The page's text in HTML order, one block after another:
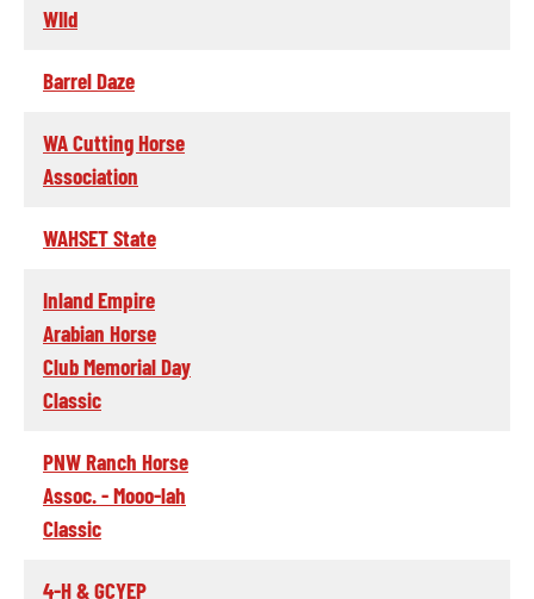
WIld
Barrel Daze
WA Cutting Horse
Association
WAHSET State
Inland Empire
Arabian Horse
Club Memorial Day
Classic
PNW Ranch Horse
Assoc. - Mooo-lah
Classic
4-H & GCYEP